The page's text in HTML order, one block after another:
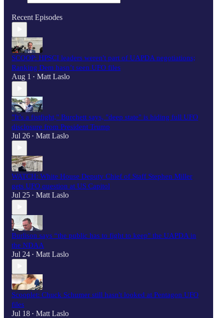
Recent Episodes
SCOOP: HPSCI leaders weren't part of UAPDA negotiations;
Ranking Dem hasn’t seen UFO files
Aug 1 • Matt Laslo
"It’s a fistfight," Burchett says, "deep state" is hiding full UFO
disclosure from President Trump
Jul 26 • Matt Laslo
WATCH: White House Deputy Chief of Staff Stephen Miller
gets UFO question at US Capitol
Jul 25 • Matt Laslo
Burlison says “the public has to fight to keep" the UAPDA in
the NDAA
Jul 24 • Matt Laslo
Scooplet: Chuck Schumer still hasn't looked at Pentagon UFO
files
Jul 18 • Matt Laslo